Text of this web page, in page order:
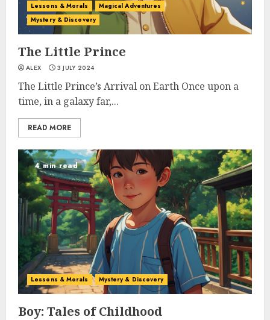
Lessons & Morals
Magical Adventures
Mystery & Discovery
The Little Prince
ALEX 3 JULY 2024
The Little Prince’s Arrival on Earth Once upon a
time, in a galaxy far,...
READ MORE
4 min read
Lessons & Morals Mystery & Discovery
Boy: Tales of Childhood